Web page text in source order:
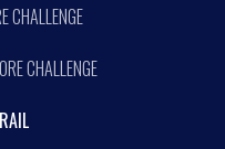
CHALLENGE
CHALLENGE